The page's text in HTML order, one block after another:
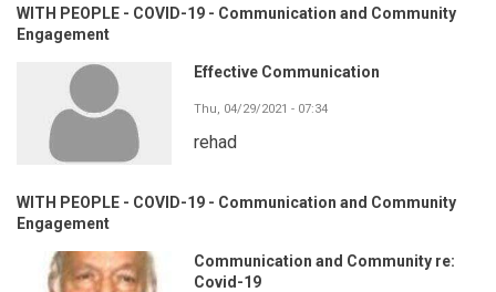
WITH PEOPLE - COVID-19 - Communication and Community
Engagement
Effective Communication
Thu, 04/29/2021 - 07:34
rehad
WITH PEOPLE - COVID-19 - Communication and Community
Engagement
Communication and Community re:
Covid-19